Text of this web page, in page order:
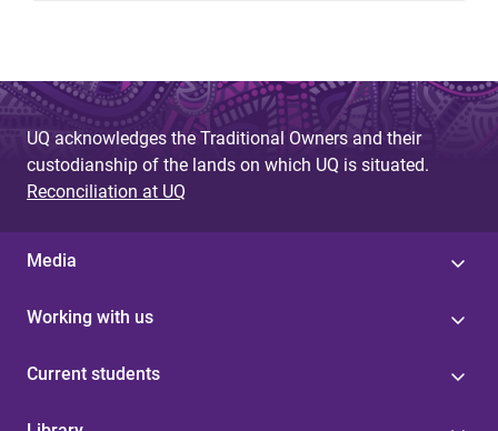
UQ acknowledges the Traditional Owners and their
custodianship of the lands on which UQ is situated.
Reconciliation at UQ
Media
Working with us
Current students